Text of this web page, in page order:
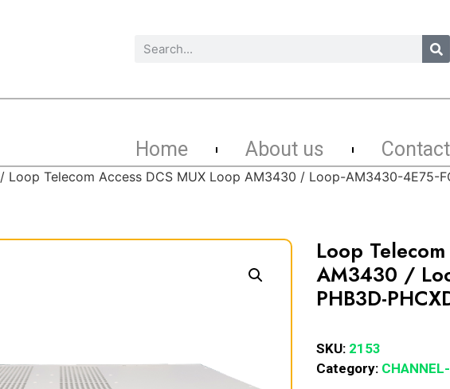
Home About us Contact
/ Loop Telecom Access DCS MUX Loop AM3430 / Loop-AM3430-4E75-
Loop
AM3430 /
PHB3D-
SKU: 2153
Category: